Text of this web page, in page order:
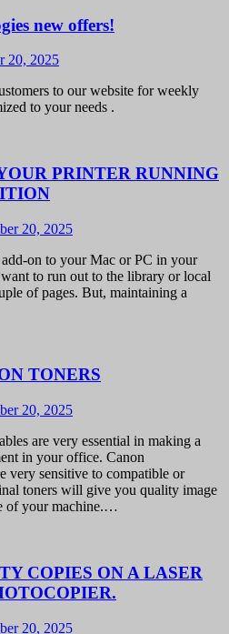
new offers!
20, 2025
to our website for weekly
to your needs .
PRINTER RUNNING
20, 2025
on to your Mac or PC in your
to run out to the library or local
of pages. But, maintaining a
TONERS
20, 2025
are very essential in making a
in your office. Canon
very sensitive to compatible or
toners will give you quality image
of your machine.…
COPIES ON A LASER
20, 2025